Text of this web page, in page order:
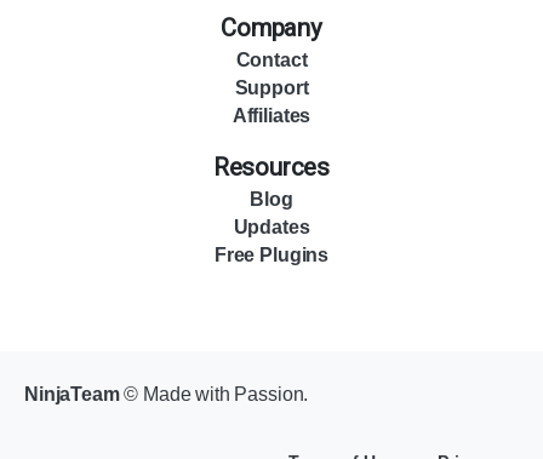
Company
Contact
Support
Affiliates
Resources
Blog
Updates
Free Plugins
NinjaTeam© Made with Passion.